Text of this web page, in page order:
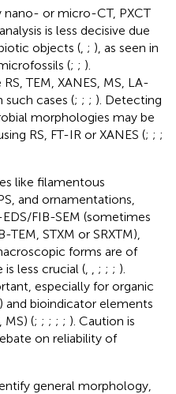
or micro-CT, PXCT
is less decisive due
objects ( ; ), as seen in
(; ; ).
TEM, XANES, MS, LA-
such cases (; ; ; ). Detecting
morphologies may be
RS, FT-IR or XANES (; ; ;
like filamentous
and ornamentations,
FIB-SEM (sometimes
STXM or SRXTM),
forms are of
is less crucial (
; ; ; ).
especially for organic
and bioindicator elements
MS) (; ; ; ; ; ). Caution is
on reliability of
general morphology,